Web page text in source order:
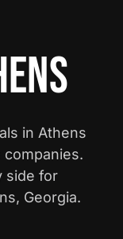
in Athens
side for
Georgia.